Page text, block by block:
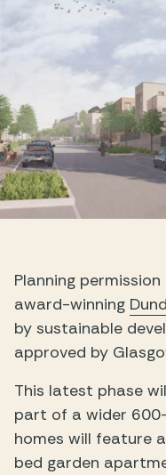
Planning
award-winning
by sustainable
approved by
This latest phase
part of a wider
homes will feature
bed garden